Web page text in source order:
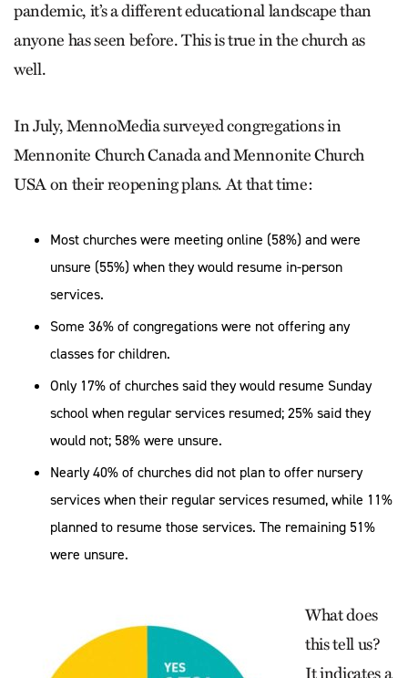
pandemic, it’s a different educational landscape than
anyone has seen before. This is true in the church as
well.
In July, MennoMedia surveyed congregations in
Mennonite Church Canada and Mennonite Church
USA on their reopening plans. At that time:
Most churches were meeting online (58%) and were
unsure (55%) when they would resume in-person
services.
Some 36% of congregations were not offering any
classes for children.
Only 17% of churches said they would resume Sunday
school when regular services resumed; 25% said they
would not; 58% were unsure.
Nearly 40% of churches did not plan to offer nursery
services when their regular services resumed, while 11%
planned to resume those services. The remaining 51%
were unsure.
What does
this tell us?
It indicates a